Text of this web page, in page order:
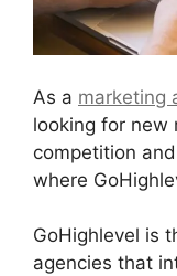
As a marketing
looking for new
competition
where
GoHighlevel is
agencies that